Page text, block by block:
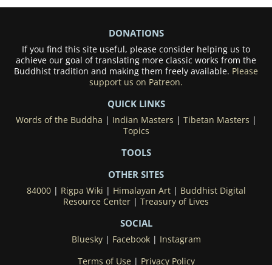
DONATIONS
If you find this site useful, please consider helping us to
achieve our goal of translating more classic works from the
Buddhist tradition and making them freely available. Please
support us on Patreon.
QUICK LINKS
Words of the Buddha | Indian Masters | Tibetan Masters |
Topics
TOOLS
OTHER SITES
84000| Rigpa Wiki | Himalayan Art| Buddhist Digital
Resource Center | Treasury of Lives
SOCIAL
Bluesky| Facebook| Instagram
Terms of Use | Privacy Policy